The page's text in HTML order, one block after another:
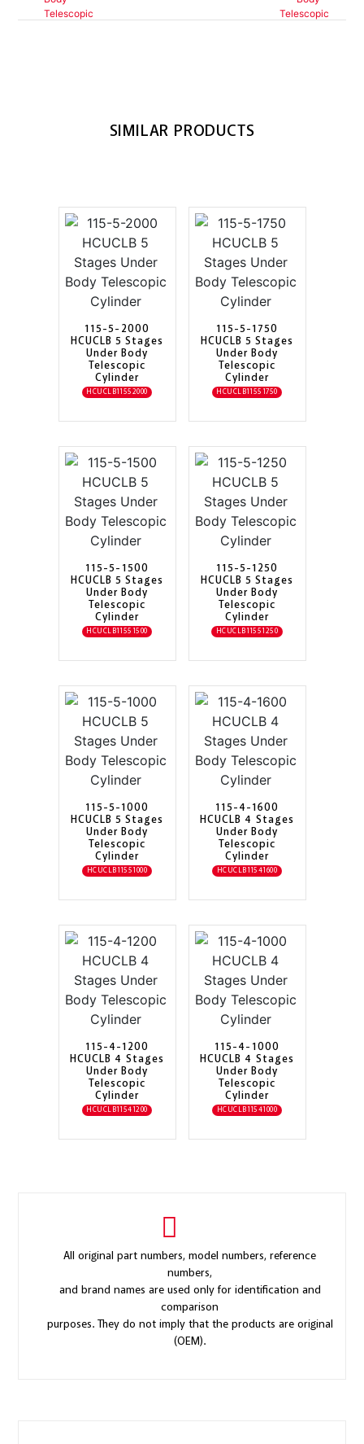
SIMILAR PRODUCTS
115-5-2000
HCUCLB 5 Stages
Under Body
Telescopic
Cylinder
HCUCLB11552000
115-5-1750
HCUCLB 5 Stages
Under Body
Telescopic
Cylinder
HCUCLB11551750
115-5-1500
HCUCLB 5 Stages
Under Body
Telescopic
Cylinder
HCUCLB11551500
115-5-1250
HCUCLB 5 Stages
Under Body
Telescopic
Cylinder
HCUCLB11551250
115-5-1000
HCUCLB 5 Stages
Under Body
Telescopic
Cylinder
HCUCLB11551000
115-4-1600
HCUCLB 4 Stages
Under Body
Telescopic
Cylinder
HCUCLB11541600
115-4-1200
HCUCLB 4 Stages
Under Body
Telescopic
Cylinder
HCUCLB11541200
115-4-1000
HCUCLB 4 Stages
Under Body
Telescopic
Cylinder
HCUCLB11541000
All original part numbers, model numbers, reference
numbers,
and brand names are used only for identification and
comparison
purposes. They do not imply that the products are original
(OEM).